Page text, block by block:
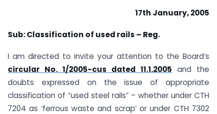
17th January, 2005
Sub: Classification of used rails – Reg.
I am directed to invite your attention to the Board’s
circular No. 1/2005-cus dated 11.1.2005 and the
doubts expressed on the issue of appropriate
classification of “used steel rails” – whether under CTH
7204 as ‘ferrous waste and scrap’ or under CTH 7302